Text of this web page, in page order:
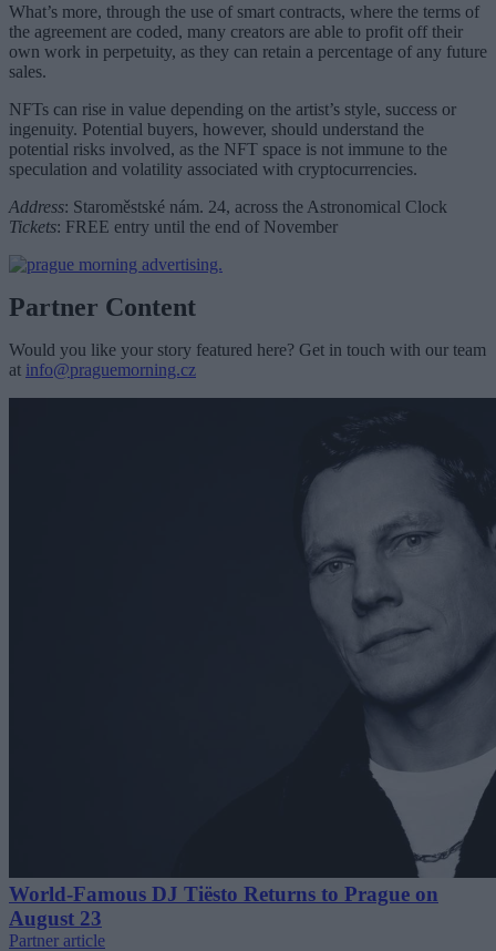
What’s more, through the use of smart contracts, where the terms of
the agreement are coded, many creators are able to profit off their
own work in perpetuity, as they can retain a percentage of any future
sales.
NFTs can rise in value depending on the artist’s style, success or
ingenuity. Potential buyers, however, should understand the
potential risks involved, as the NFT space is not immune to the
speculation and volatility associated with cryptocurrencies.
Address: Staroměstské nám. 24, across the Astronomical Clock
Tickets: FREE entry until the end of November
Partner Content
Would you like your story featured here? Get in touch with our team
at info@praguemorning.cz
World-Famous DJ Tiësto Returns to Prague on
August 23
Partner article